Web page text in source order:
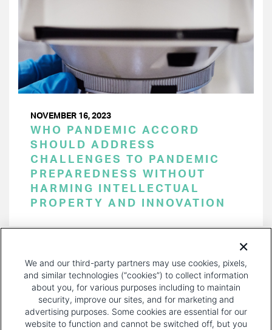
NOVEMBER 16, 2023
WHO PANDEMIC ACCORD
SHOULD ADDRESS
CHALLENGES TO PANDEMIC
PREPAREDNESS WITHOUT
HARMING INTELLECTUAL
PROPERTY AND INNOVATION
PAGE
We and our third-party partners may use cookies, pixels,
and similar technologies (“cookies”) to collect information
about you, for various purposes including to maintain
security, improve our sites, and for marketing and
advertising purposes. Some cookies are essential for our
website to function and cannot be switched off, but you